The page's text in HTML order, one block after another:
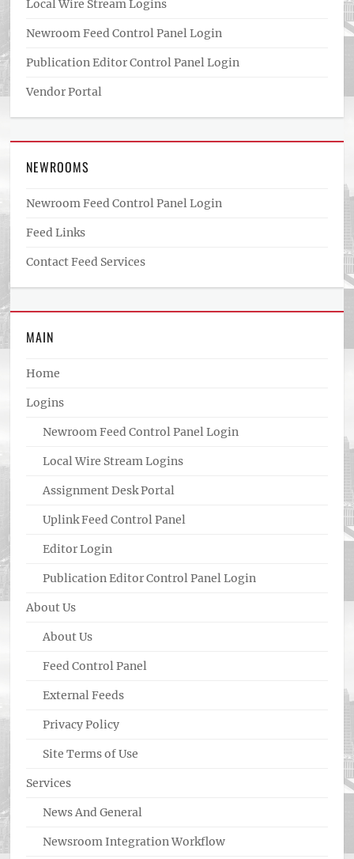
Local Wire Stream Logins
Newroom Feed Control Panel Login
Publication Editor Control Panel Login
Vendor Portal
NEWROOMS
Newroom Feed Control Panel Login
Feed Links
Contact Feed Services
MAIN
Home
Logins
Newroom Feed Control Panel Login
Local Wire Stream Logins
Assignment Desk Portal
Uplink Feed Control Panel
Editor Login
Publication Editor Control Panel Login
About Us
About Us
Feed Control Panel
External Feeds
Privacy Policy
Site Terms of Use
Services
News And General
Newsroom Integration Workflow